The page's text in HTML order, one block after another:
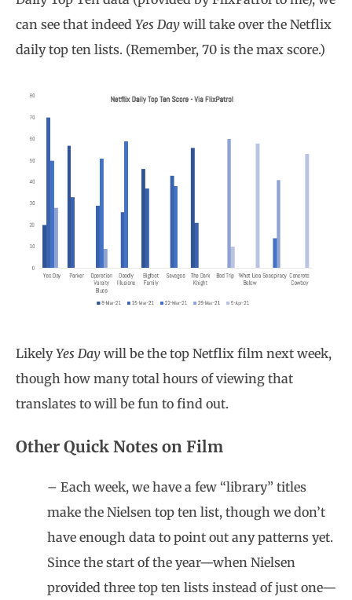
can see that indeed Yes Day will take over the Netflix
daily top ten lists. (Remember, 70 is the max score.)
LikelyYes Day will be the top Netflix film next week,
though how many total hours of viewing that
translates to will be fun to find out.
Other Quick Notes on Film
– Each week, we have a few “library” titles
make the Nielsen top ten list, though we don’t
have enough data to point out any patterns yet.
Since the start of the year—when Nielsen
provided three top ten lists instead of just one—